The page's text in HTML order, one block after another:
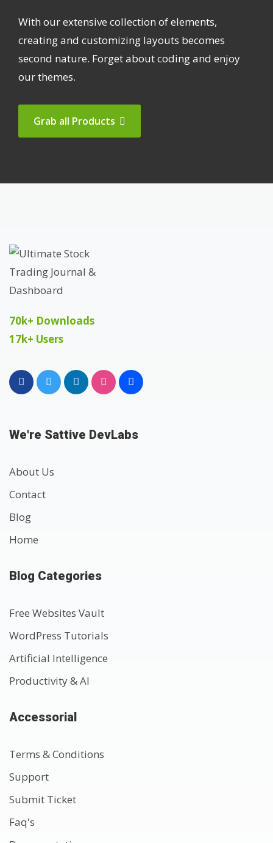
With our extensive collection of elements,
creating and customizing layouts becomes
second nature. Forget about coding and enjoy
our themes.
Grab all Products
70k+ Downloads
17k+ Users
We're Sattive DevLabs
About Us
Contact
Blog
Home
Blog Categories
Free Websites Vault
WordPress Tutorials
Artificial Intelligence
Productivity & AI
Accessorial
Terms & Conditions
Support
Submit Ticket
Faq's